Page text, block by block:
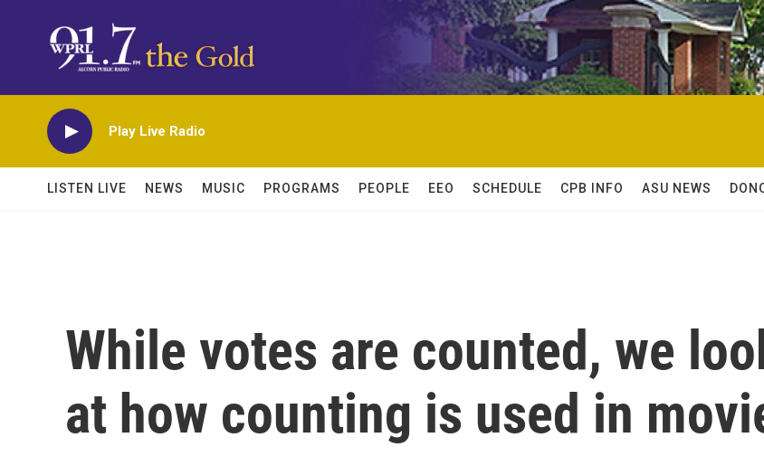
Play Live Radio
LISTEN LIVE NEWS MUSIC PROGRAMS PEOPLE EEO SCHEDULE CPB INFO ASU NEWS
While votes are counted, we
at how counting is used in